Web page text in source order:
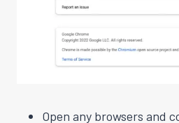
Open any browsers and